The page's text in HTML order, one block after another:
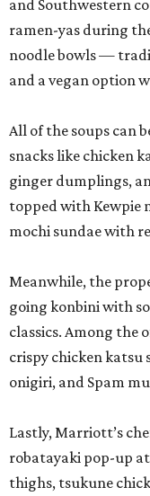
and Southwestern
ramen-yas during
noodle bowls —
and a vegan option
All of the soups can
snacks like chicken
ginger dumplings,
topped with Kewpie
mochi sundae with
Meanwhile, the
going konbini with
classics. Among the
crispy chicken katsu
onigiri, and Spam
Lastly, Marriott’s
robatayaki pop-up
thighs, tsukune